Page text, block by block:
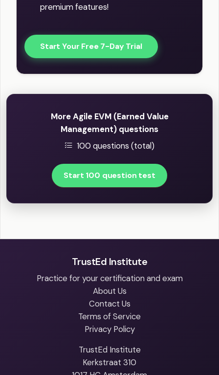
premium features!
Start Your Free 7-Day Trial
More Agile EVM (Earned Value
Management) questions
100 questions (total)
Start 100 question test
TrustEd Institute
Practice for your certification and exam
About Us
Contact Us
Terms of Service
Privacy Policy
TrustEd Institute
Kerkstraat 310